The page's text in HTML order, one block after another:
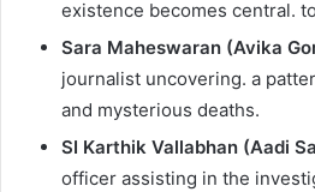
existence becomes central.
Sara Maheswaran (Avika
journalist uncovering. a
and mysterious deaths.
SI Karthik Vallabhan (Aadi
officer assisting in the